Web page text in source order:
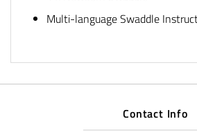
Multi-language Swaddle
Contact Info